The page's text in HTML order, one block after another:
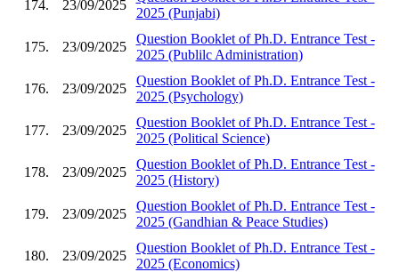
174. 23/09/2025
2025 (Punjabi)
175. 23/09/2025
Question Booklet of Ph.D. Entrance Test -
2025 (Publilc Administration)
176. 23/09/2025
Question Booklet of Ph.D. Entrance Test -
2025 (Psychology)
177. 23/09/2025
Question Booklet of Ph.D. Entrance Test -
2025 (Political Science)
178. 23/09/2025
Question Booklet of Ph.D. Entrance Test -
2025 (History)
179. 23/09/2025
Question Booklet of Ph.D. Entrance Test -
2025 (Gandhian & Peace Studies)
180. 23/09/2025
Question Booklet of Ph.D. Entrance Test -
2025 (Economics)